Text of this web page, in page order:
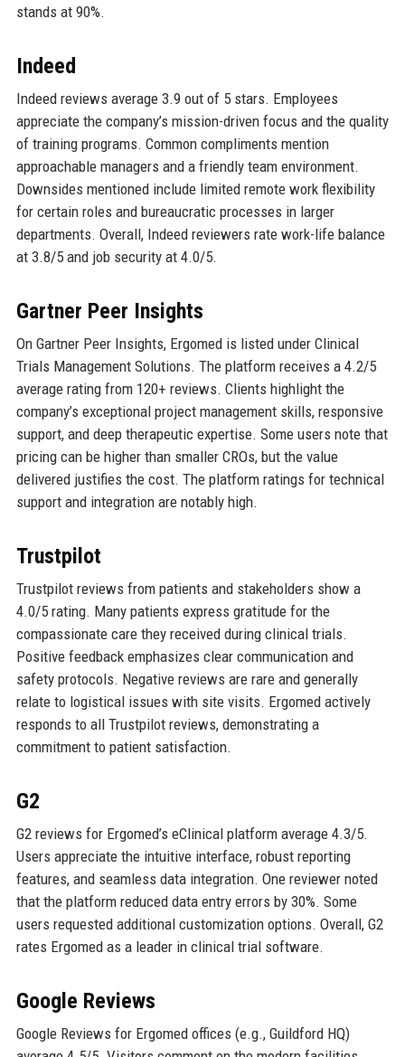
stands at 90%.
Indeed
Indeed reviews average 3.9 out of 5 stars. Employees
appreciate the company’s mission-driven focus and the quality
of training programs. Common compliments mention
approachable managers and a friendly team environment.
Downsides mentioned include limited remote work flexibility
for certain roles and bureaucratic processes in larger
departments. Overall, Indeed reviewers rate work-life balance
at 3.8/5 and job security at 4.0/5.
Gartner Peer Insights
On Gartner Peer Insights, Ergomed is listed under Clinical
Trials Management Solutions. The platform receives a 4.2/5
average rating from 120+ reviews. Clients highlight the
company’s exceptional project management skills, responsive
support, and deep therapeutic expertise. Some users note that
pricing can be higher than smaller CROs, but the value
delivered justifies the cost. The platform ratings for technical
support and integration are notably high.
Trustpilot
Trustpilot reviews from patients and stakeholders show a
4.0/5 rating. Many patients express gratitude for the
compassionate care they received during clinical trials.
Positive feedback emphasizes clear communication and
safety protocols. Negative reviews are rare and generally
relate to logistical issues with site visits. Ergomed actively
responds to all Trustpilot reviews, demonstrating a
commitment to patient satisfaction.
G2
G2 reviews for Ergomed’s eClinical platform average 4.3/5.
Users appreciate the intuitive interface, robust reporting
features, and seamless data integration. One reviewer noted
that the platform reduced data entry errors by 30%. Some
users requested additional customization options. Overall, G2
rates Ergomed as a leader in clinical trial software.
Google Reviews
Google Reviews for Ergomed offices (e.g., Guildford HQ)